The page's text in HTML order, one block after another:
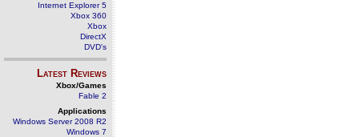
Internet Explorer 5
Xbox 360
Xbox
DirectX
DVD's
Latest Reviews
Xbox/Games
Fable 2
Applications
Windows Server 2008 R2
Windows 7